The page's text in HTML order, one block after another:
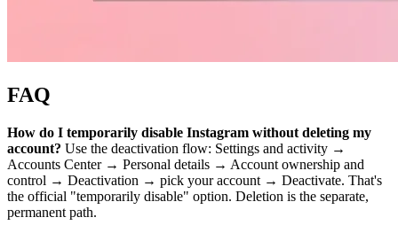
FAQ
How do I temporarily disable Instagram without deleting my
account? Use the deactivation flow: Settings and activity →
Accounts Center → Personal details → Account ownership and
control → Deactivation → pick your account → Deactivate. That's
the official "temporarily disable" option. Deletion is the separate,
permanent path.